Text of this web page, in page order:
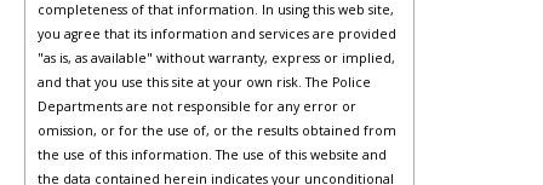
completeness of that information. In using this web site,
you agree that its information and services are provided
"as is, as available" without warranty, express or implied,
and that you use this site at your own risk. The Police
Departments are not responsible for any error or
omission, or for the use of, or the results obtained from
the use of this information. The use of this website and
the data contained herein indicates your unconditional